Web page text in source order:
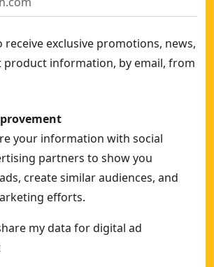
exclusive promotions, news,
product information, by email, from
your information with social
partners to show you
create similar audiences, and
efforts.
my data for digital ad